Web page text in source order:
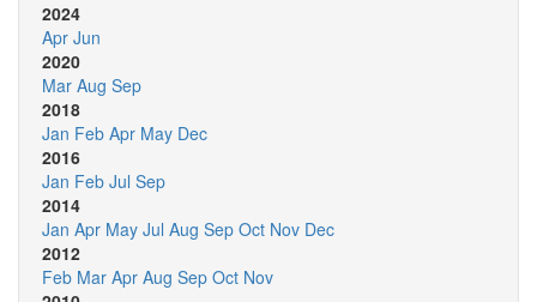
2024
Apr Jun
2020
Mar Aug Sep
2018
Jan Feb Apr May Dec
2016
Jan Feb Jul Sep
2014
Jan Apr May Jul Aug Sep Oct Nov Dec
2012
Feb Mar Apr Aug Sep Oct Nov